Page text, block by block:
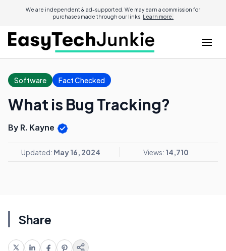
We are independent & ad-supported. We may earn a commission for
purchases made through our links. Learn more.
Software Fact Checked
What is Bug Tracking?
By R. Kayne
Updated: May 16, 2024 Views: 14,710
Share